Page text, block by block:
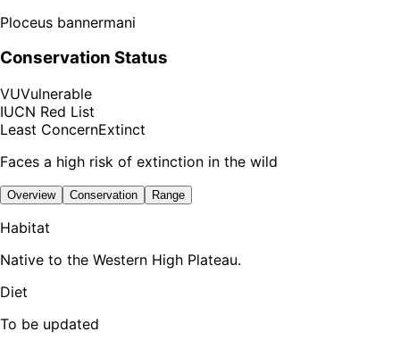
Ploceus bannermani
Conservation Status
VUVulnerable
IUCN Red List
Least ConcernExtinct
Faces a high risk of extinction in the wild
Overview Conservation Range
Habitat
Native to the Western High Plateau.
Diet
To be updated